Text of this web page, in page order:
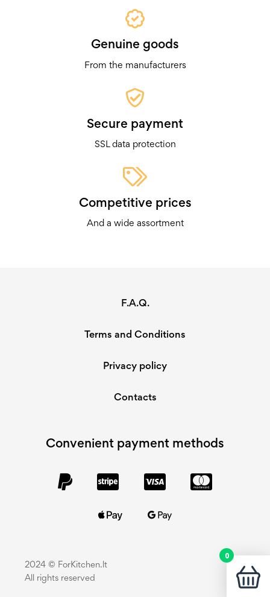
Genuine goods
From the manufacturers
Secure payment
SSL data protection
Competitive prices
And a wide assortment
F.A.Q.
Terms and Conditions
Privacy policy
Contacts
Convenient payment methods
2024 © ForKitchen.lt
All rights reserved
0